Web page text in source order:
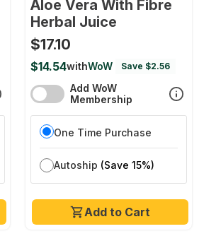
Add to Cart
Aloe Vera With Fibre
Herbal Juice
$17.10
$14.54withWoW Save $2.56
Add WoW
Membership
One Time Purchase
Autoship (Save 15%)